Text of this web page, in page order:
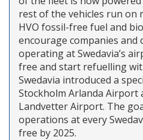
rest of the vehicles run on
HVO fossil-free fuel and
encourage companies
operating at Swedavia’s
free and start refuelling
Swedavia introduced a
Stockholm Arlanda Airport
Landvetter Airport. The
operations at every
free by 2025.